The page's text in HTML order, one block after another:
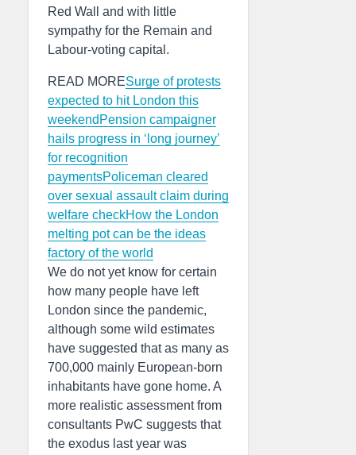
Red Wall and with little
sympathy for the Remain and
Labour-voting capital.
READ MORESurge of protests
expected to hit London this
weekend Pension campaigner
hails progress in ‘long journey’
for recognition
paymentsPoliceman cleared
over sexual assault claim during
welfare checkHow the London
melting pot can be the ideas
factory of the world
We do not yet know for certain
how many people have left
London since the pandemic,
although some wild estimates
have suggested that as many as
700,000 mainly European-born
inhabitants have gone home. A
more realistic assessment from
consultants PwC suggests that
the exodus last year was